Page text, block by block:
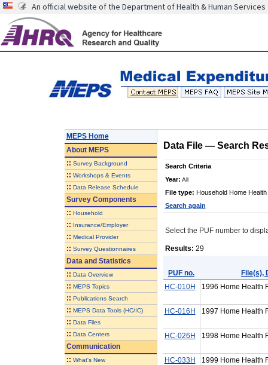
An official website of the Department of Health & Human Services
MEPS Home
AboutMEPS
:: Survey Background
:: Workshops & Events
:: Data Release Schedule
Survey Components
:: Household
:: Insurance/Employer
:: Medical Provider
:: Survey Questionnaires
Data and Statistics
:: Data Overview
:: MEPS Topics
:: Publications Search
:: MEPS Data Tools (HC/IC)
:: Data Files
:: Data Centers
Communication
:: What's New
Data File —Search
Search Criteria
Year: All
File type: Household Home
Search again
Select the PUF number to
Results: 29
PUF no.
File(s),
HC-010H
1996 Home Health
HC-016H 1997 Home Health
HC-026H 1998 Home Health
HC-033H 1999 Home Health